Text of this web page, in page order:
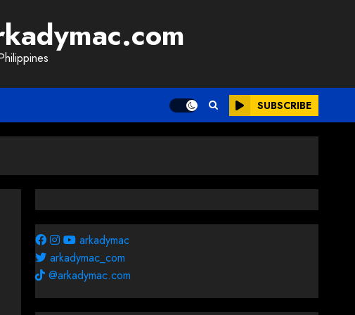
SUBSCRIBE
arkadymac
arkadymac_com
@arkadymac.com